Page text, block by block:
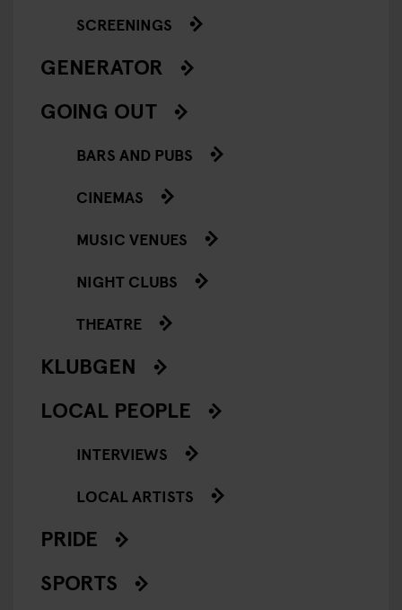
SCREENINGS
GENERATOR
GOING OUT
BARS AND PUBS
CINEMAS
MUSIC VENUES
NIGHT CLUBS
THEATRE
KLUBGEN
LOCAL PEOPLE
INTERVIEWS
LOCAL ARTISTS
PRIDE
SPORTS